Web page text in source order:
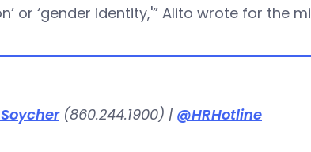
or ‘gender identity,'” Alito wrote for the
(860.244.1900) | @HRHotline